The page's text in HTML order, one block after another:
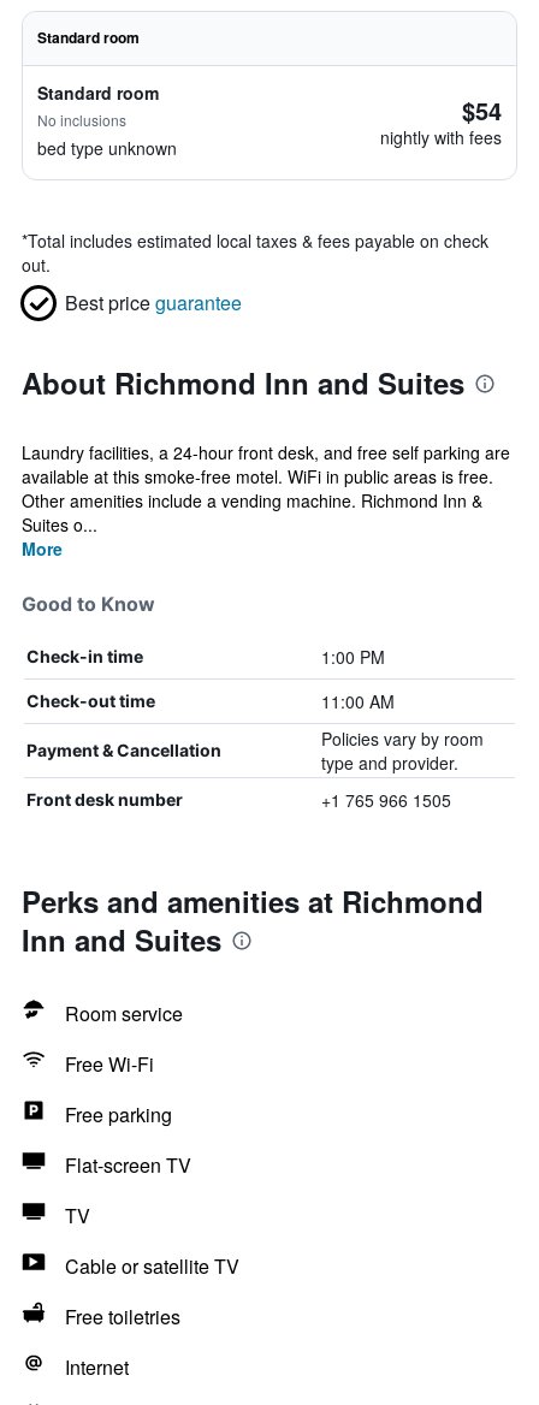
Standard room
Standard room
No inclusions
bed type unknown
$54
nightly with fees
*Total includes estimated local taxes & fees payable on check
out.
Best priceguarantee
About Richmond Inn and Suites
Laundry facilities, a 24-hour front desk, and free self parking are
available at this smoke-free motel. WiFi in public areas is free.
Other amenities include a vending machine. Richmond Inn &
Suites o...
More
Good to Know
Check-in time 1:00 PM
Check-out time 11:00 AM
Payment & Cancellation
Policies vary by room
type and provider.
Front desk number +1 765 966 1505
Perks and amenities at Richmond
Inn and Suites
Room service
Free Wi-Fi
Free parking
Flat-screen TV
TV
Cable or satellite TV
Free toiletries
Internet